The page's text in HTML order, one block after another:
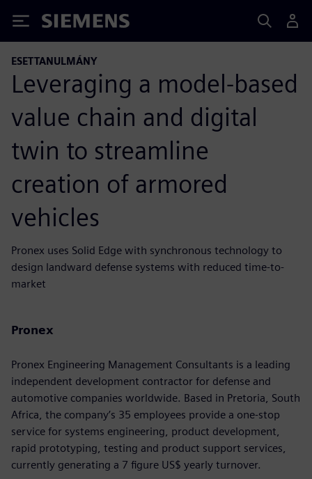
Siemens
ESETTANULMÁNY
Leveraging a model-based
value chain and digital
twin to streamline
creation of armored
vehicles
Pronex uses Solid Edge with synchronous technology to
design landward defense systems with reduced time-to-
market
Pronex
Pronex Engineering Management Consultants is a leading
independent development contractor for defense and
automotive companies worldwide. Based in Pretoria, South
Africa, the company’s 35 employees provide a one-stop
service for systems engineering, product development,
rapid prototyping, testing and product support services,
currently generating a 7 figure US$ yearly turnover.